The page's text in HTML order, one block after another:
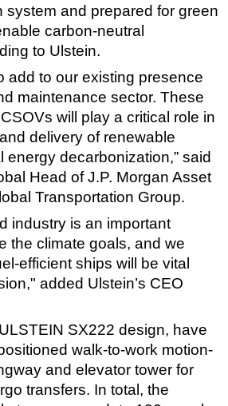
Vessel
Support
system and prepared for green
carbon-neutral
to Ulstein.
add to our existing presence
maintenance sector. These
will play a critical role in
delivery of renewable
energy decarbonization,” said
Head of J.P. Morgan Asset
Transportation Group.
industry is an important
the climate goals, and we
efficient ships will be vital
added Ulstein’s CEO
SX222 design, have
walk-to-work motion-
and elevator tower for
transfers. In total, the